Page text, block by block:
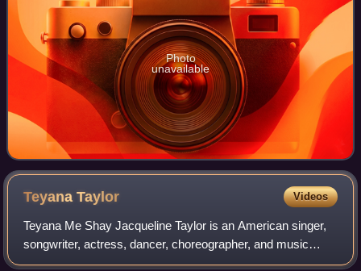
Photo
unavailable
TeyanaTaylor Videos
Teyana Me Shay Jacqueline Taylor is an American singer,
songwriter, actress, dancer, choreographer, and music
video director. Her accolades include a Golden Globe